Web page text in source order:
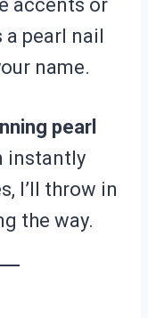
accents or
a pearl nail
name.
pearl
instantly
I’ll throw in
the way.